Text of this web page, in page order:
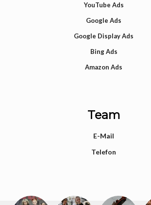
YouTube Ads
Google Ads
Google Display Ads
Bing Ads
Amazon Ads
Team
E-Mail
Telefon